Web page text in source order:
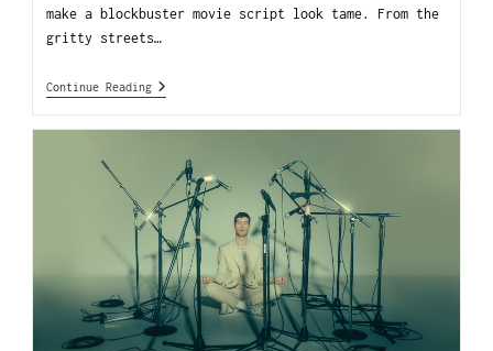
make a blockbuster movie script look tame. From the
gritty streets…
Continue Reading